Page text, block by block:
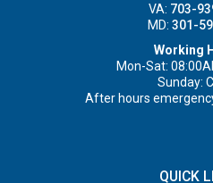
VA: 703-
MD: 301-
Working
Mon-Sat:
Sunday:
After hours
QUICK